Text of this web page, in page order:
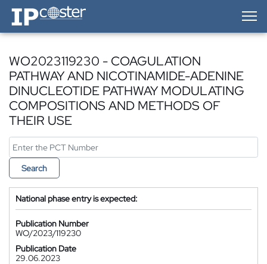
IP-Coster — Home
WO2023119230 - COAGULATION
PATHWAY AND NICOTINAMIDE-ADENINE
DINUCLEOTIDE PATHWAY MODULATING
COMPOSITIONS AND METHODS OF
THEIR USE
Search
National phase entry is expected:
Publication Number
WO/2023/119230
Publication Date
29.06.2023